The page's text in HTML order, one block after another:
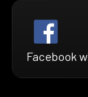
Facebook